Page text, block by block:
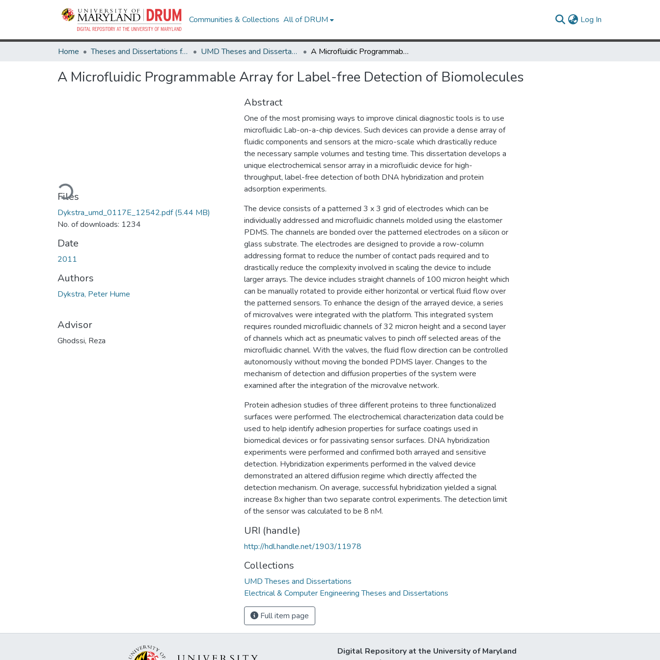
Communities & Collections All of DRUM Log In
Home Theses and Dissertations from UMD UMD Theses and Dissertations A Microfluidic Programmable Array for Label-free Detection of Biomolecules
A Microfluidic Programmable Array for Label-free Detection of Biomolecules
Loading...
Files
Dykstra_umd_0117E_12542.pdf(5.44 MB)
No. of downloads: 1234
Date
2011
Authors
Dykstra, Peter Hume
Advisor
Ghodssi, Reza
Abstract
One of the most promising ways to improve clinical diagnostic tools is to use
microfluidic Lab-on-a-chip devices. Such devices can provide a dense array of
fluidic components and sensors at the micro-scale which drastically reduce
the necessary sample volumes and testing time. This dissertation develops a
unique electrochemical sensor array in a microfluidic device for high-
throughput, label-free detection of both DNA hybridization and protein
adsorption experiments.
The device consists of a patterned 3 x 3 grid of electrodes which can be
individually addressed and microfluidic channels molded using the elastomer
PDMS. The channels are bonded over the patterned electrodes on a silicon or
glass substrate. The electrodes are designed to provide a row-column
addressing format to reduce the number of contact pads required and to
drastically reduce the complexity involved in scaling the device to include
larger arrays. The device includes straight channels of 100 micron height which
can be manually rotated to provide either horizontal or vertical fluid flow over
the patterned sensors. To enhance the design of the arrayed device, a series
of microvalves were integrated with the platform. This integrated system
requires rounded microfluidic channels of 32 micron height and a second layer
of channels which act as pneumatic valves to pinch off selected areas of the
microfluidic channel. With the valves, the fluid flow direction can be controlled
autonomously without moving the bonded PDMS layer. Changes to the
mechanism of detection and diffusion properties of the system were
examined after the integration of the microvalve network.
Protein adhesion studies of three different proteins to three functionalized
surfaces were performed. The electrochemical characterization data could be
used to help identify adhesion properties for surface coatings used in
biomedical devices or for passivating sensor surfaces. DNA hybridization
experiments were performed and confirmed both arrayed and sensitive
detection. Hybridization experiments performed in the valved device
demonstrated an altered diffusion regime which directly affected the
detection mechanism. On average, successful hybridization yielded a signal
increase 8x higher than two separate control experiments. The detection limit
of the sensor was calculated to be 8 nM.
URI (handle)
http://hdl.handle.net/1903/11978
Collections
UMD Theses and Dissertations
Electrical & Computer Engineering Theses and Dissertations
Full item page
Digital Repository at the University of Maryland